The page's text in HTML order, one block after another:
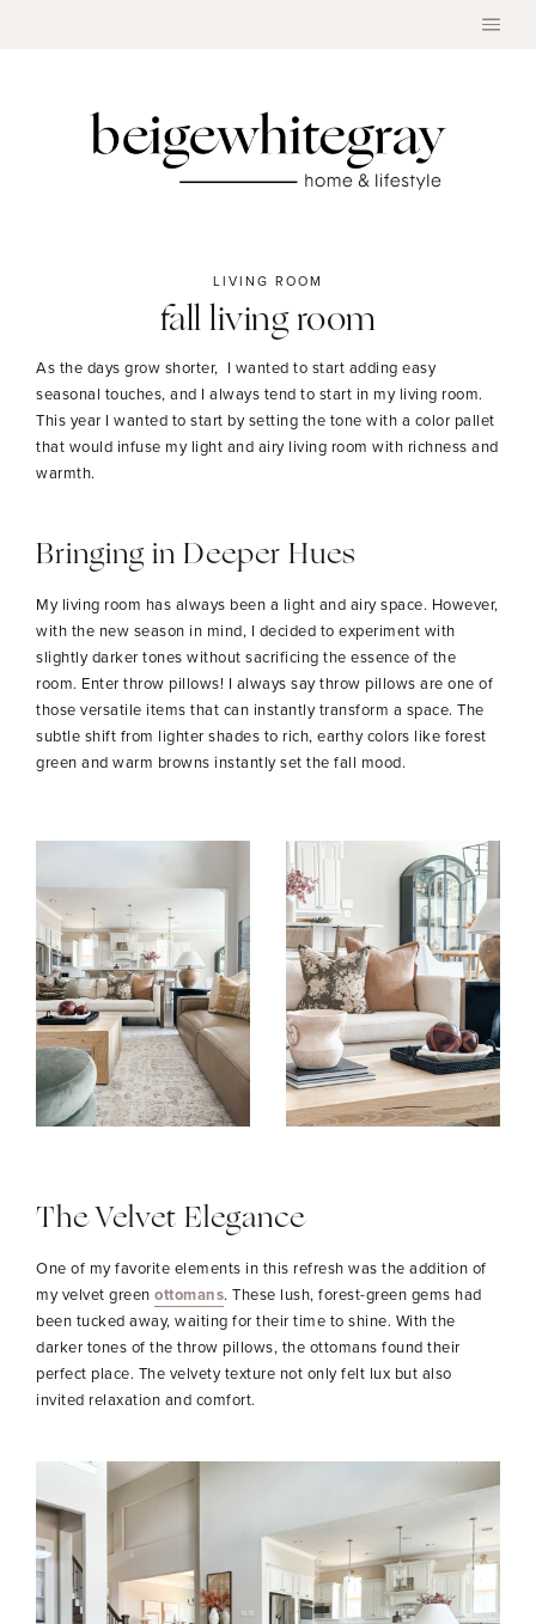
LIVING ROOM
fall living room
As the days grow shorter, I wanted to start adding easy
seasonal touches, and I always tend to start in my living room.
This year I wanted to start by setting the tone with a color pallet
that would infuse my light and airy living room with richness and
warmth.
Bringing in Deeper Hues
My living room has always been a light and airy space. However,
with the new season in mind, I decided to experiment with
slightly darker tones without sacrificing the essence of the
room. Enter throw pillows! I always say throw pillows are one of
those versatile items that can instantly transform a space. The
subtle shift from lighter shades to rich, earthy colors like forest
green and warm browns instantly set the fall mood.
The Velvet Elegance
One of my favorite elements in this refresh was the addition of
my velvet green ottomans. These lush, forest-green gems had
been tucked away, waiting for their time to shine. With the
darker tones of the throw pillows, the ottomans found their
perfect place. The velvety texture not only felt lux but also
invited relaxation and comfort.